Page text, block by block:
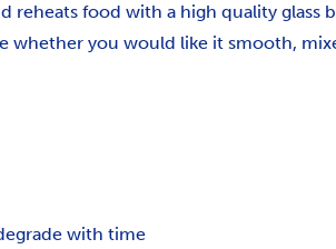
reheats food with a high quality glass
whether you would like it smooth,
with time